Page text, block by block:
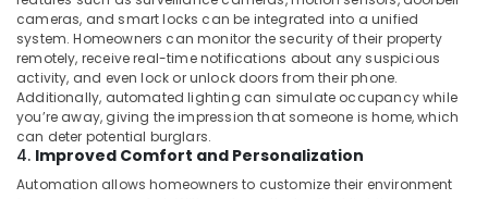
Systems
in
Dubai
Attendance
Management
Systems
in
Business
cameras, and smart locks can be integrated into a unified
system. Homeowners can monitor the security of their property
remotely, receive real-time notifications about any suspicious
activity, and even lock or unlock doors from their phone.
Additionally, automated lighting can simulate occupancy while
you’re away, giving the impression that someone is home, which
can deter potential burglars.
4. Improved Comfort and Personalization
Automation allows homeowners to customize their environment